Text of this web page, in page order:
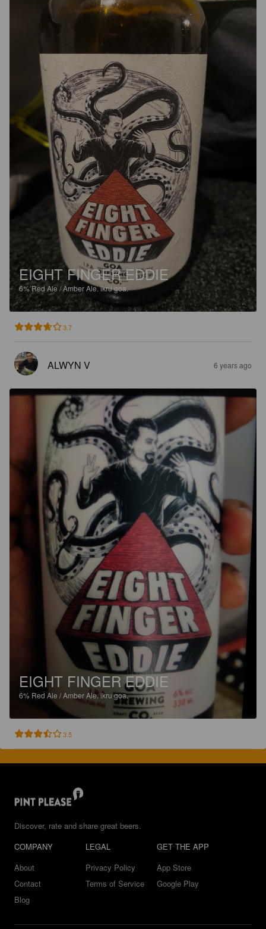
EIGHT FINGER EDDIE
6%Red Ale / Amber Ale.ikru goa.
3.7
ALWYN V 6 years ago
EIGHT FINGER EDDIE
6% Red Ale / Amber Ale.ikru goa.
3.5
Discover, rate and share great beers.
COMPANY
About
Contact
Blog
LEGAL
Privacy Policy
Terms of Service
GET THE APP
App Store
Google Play